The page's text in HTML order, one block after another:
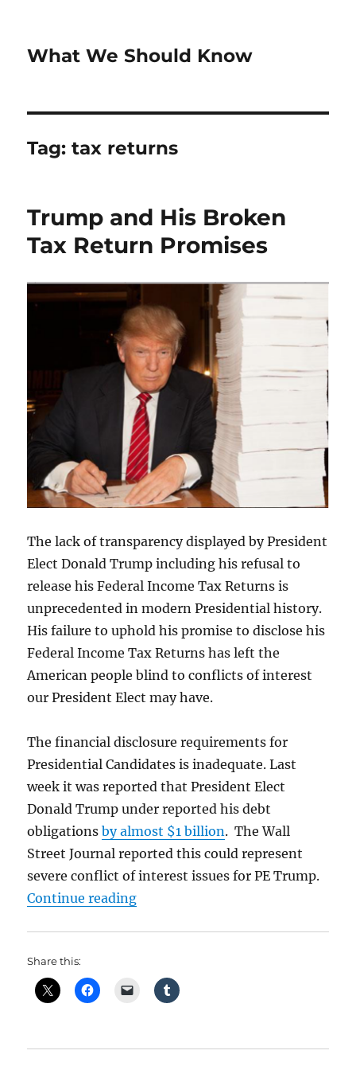
What We Should Know
Tag:tax returns
Trump and His Broken
Tax Return Promises
The lack of transparency displayed by President
Elect Donald Trump including his refusal to
release his Federal Income Tax Returns is
unprecedented in modern Presidential history.
His failure to uphold his promise to disclose his
Federal Income Tax Returns has left the
American people blind to conflicts of interest
our President Elect may have.
The financial disclosure requirements for
Presidential Candidates is inadequate. Last
week it was reported that President Elect
Donald Trump under reported his debt
obligationsby almost $1 billion. The Wall
Street Journal reported this could represent
severe conflict of interest issues for PE Trump.
Continue reading“Trump and His Broken Tax
Share this: